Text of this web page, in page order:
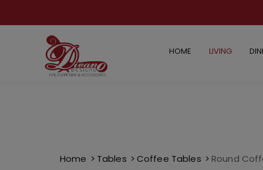
HOME LIVING
Home Tables Coffee Tables Round